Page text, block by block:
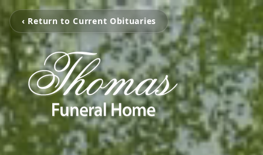
‹ Return to Current Obituaries